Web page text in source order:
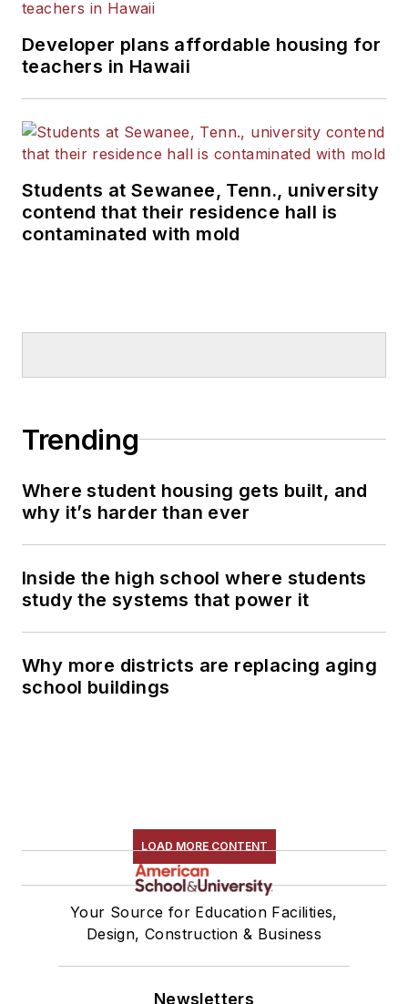
Developer plans affordable housing for
teachers in Hawaii
Students at Sewanee, Tenn., university
contend that their residence hall is
contaminated with mold
Trending
Where student housing gets built, and
why it’s harder than ever
Inside the high school where students
study the systems that power it
Why more districts are replacing aging
school buildings
LOAD MORE CONTENT
Your Source for Education Facilities,
Design, Construction & Business
Newsletters